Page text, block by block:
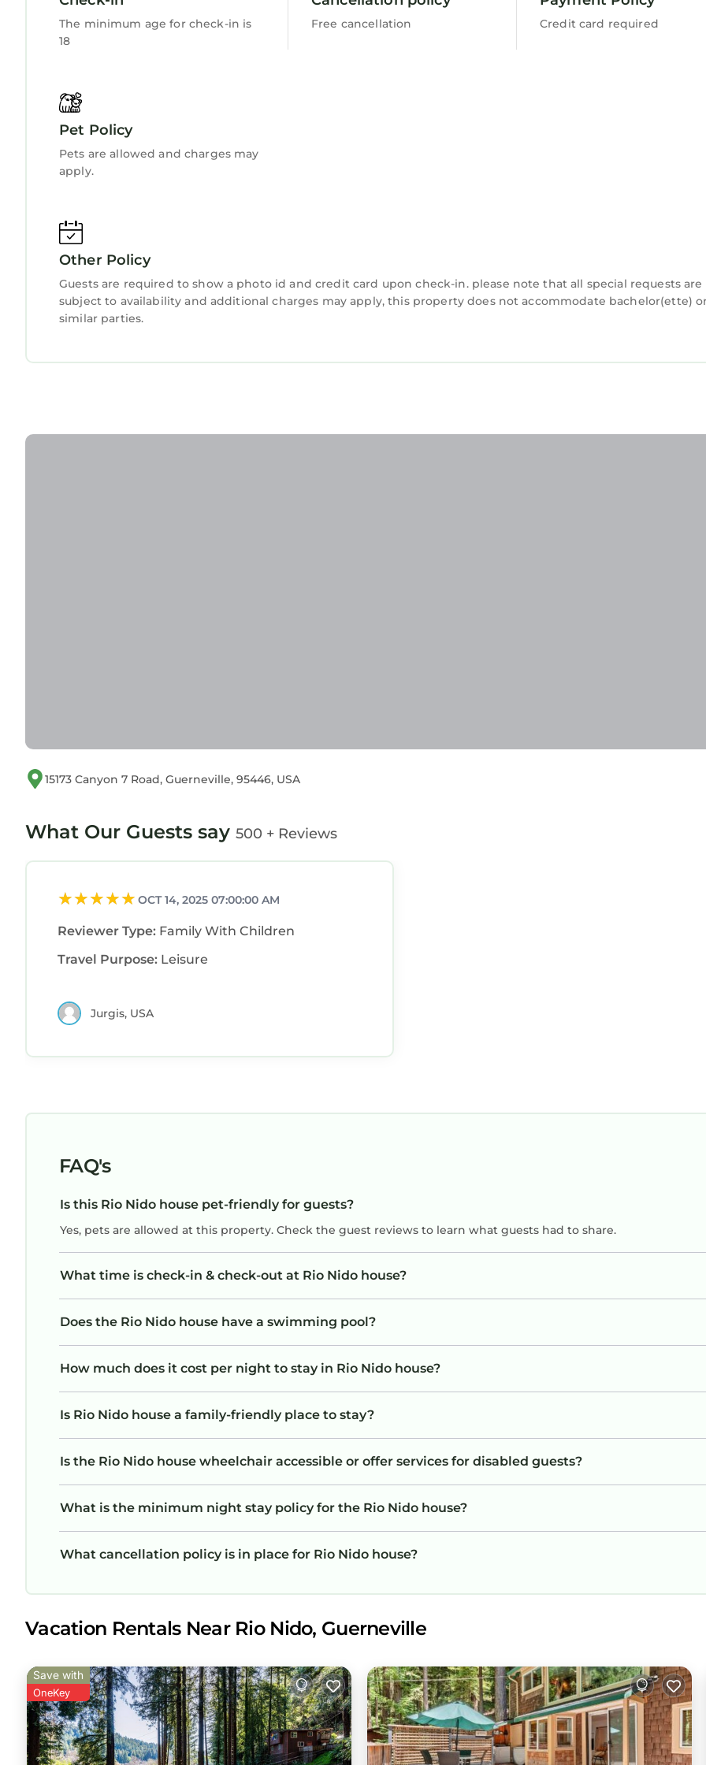
The minimum age for check-in is
18
Free cancellation Credit card required
Pet Policy
Pets are allowed and charges may
apply.
Other Policy
Guests are required to show a photo id and credit card upon check-in. please note that all special requests are
subject to availability and additional charges may apply, this property does not accommodate bachelor(ette)
similar parties.
15173 Canyon 7 Road, Guerneville, 95446, USA
What Our Guests say 500 + Reviews
OCT 14, 2025 07:00:00 AM
Reviewer Type: Family With Children
Travel Purpose: Leisure
Jurgis, USA
FAQ's
Is this Rio Nido house pet-friendly for guests?
Yes, pets are allowed at this property. Check the guest reviews to learn what guests had to share.
What time is check-in & check-out at Rio Nido house?
Does the Rio Nido house have a swimming pool?
How much does it cost per night to stay in Rio Nido house?
Is Rio Nido house a family-friendly place to stay?
Is the Rio Nido house wheelchair accessible or offer services for disabled guests?
What is the minimum night stay policy for the Rio Nido house?
What cancellation policy is in place for Rio Nido house?
Vacation Rentals Near Rio Nido, Guerneville
Save with
OneKey